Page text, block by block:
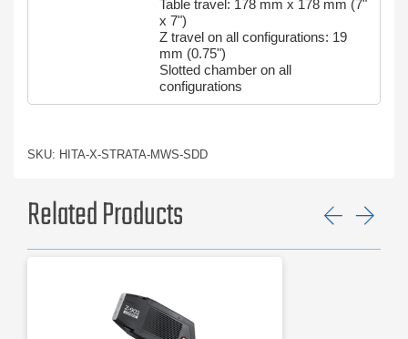
Table travel: 178 mm x 178 mm (7"
x 7")
Z travel on all configurations: 19
mm (0.75")
Slotted chamber on all
configurations
SKU: HITA-X-STRATA-MWS-SDD
Related Products